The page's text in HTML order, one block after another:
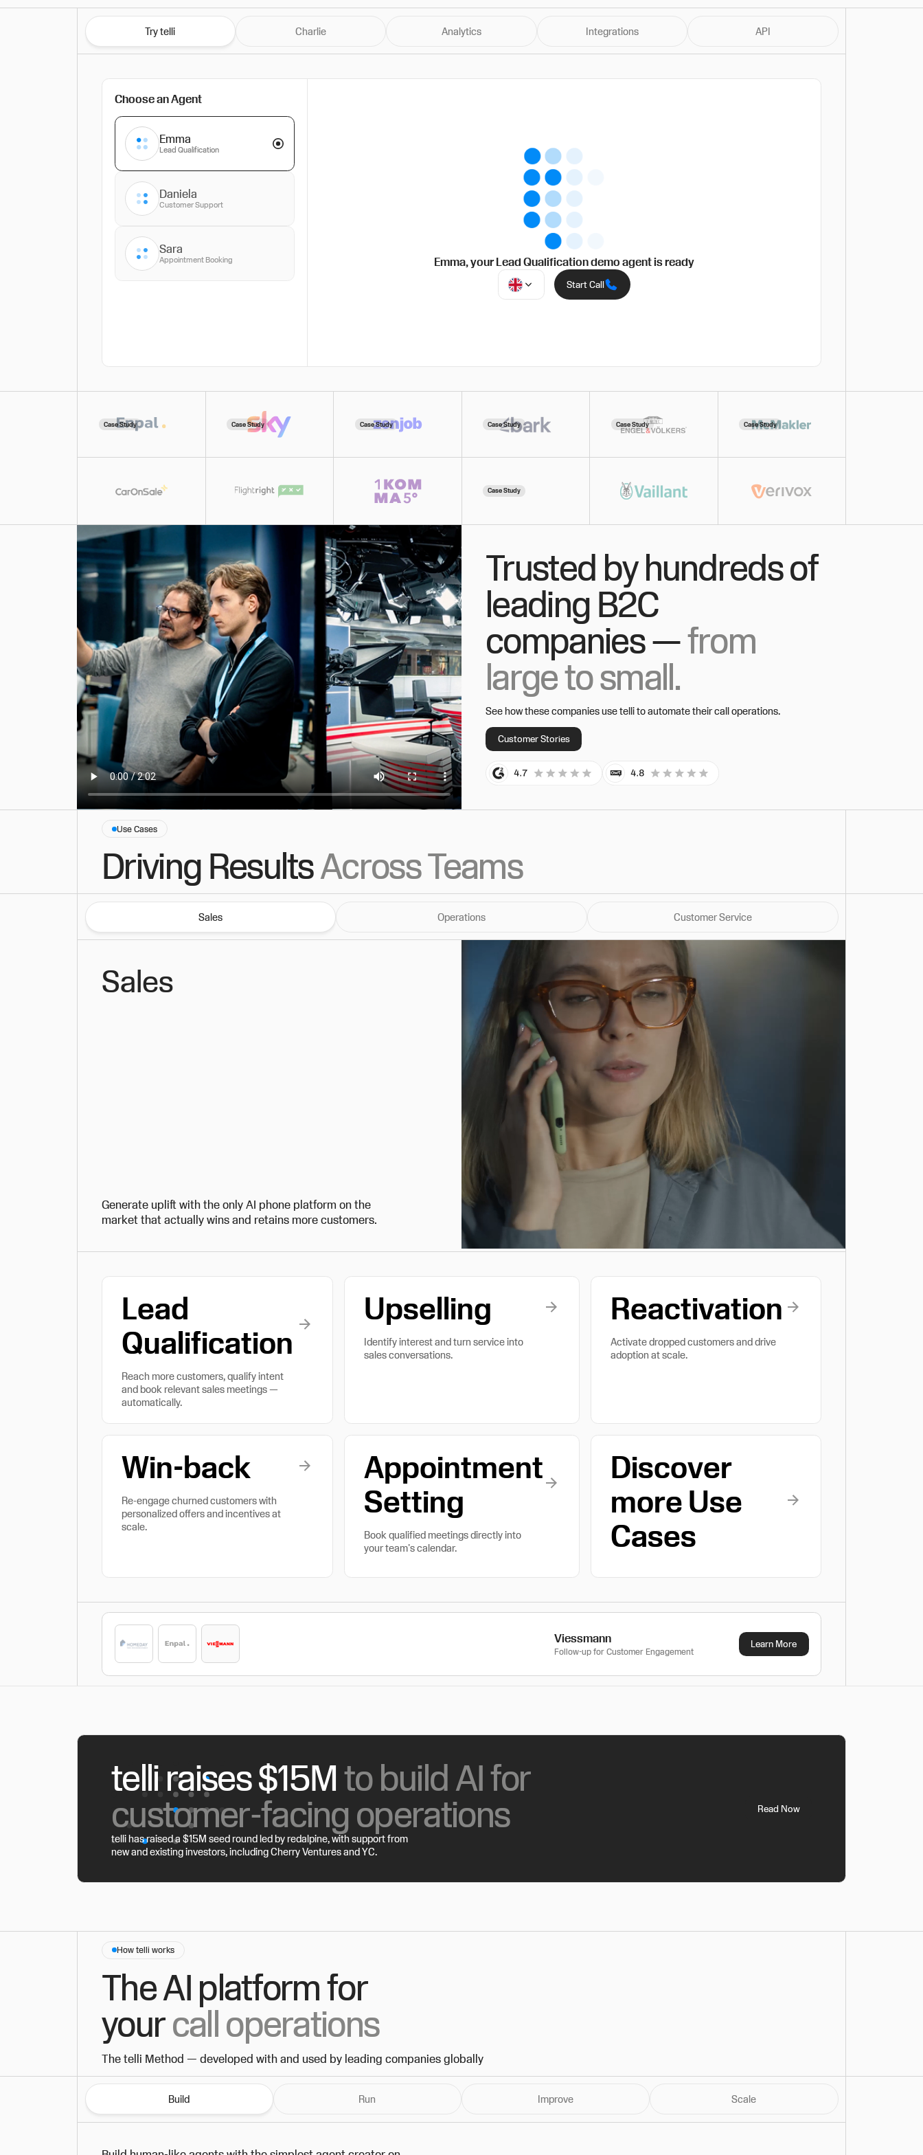
Try telli Charlie Analytics Integrations API
Choose an Agent
Emma
Lead Qualification
Daniela
Customer Support
Sara
Appointment Booking Emma, yourLead Qualificationdemo agent is ready
Start Call
Case Study Case Study Case Study Case Study Case Study Case Study
Case Study
Trusted by hundreds of
leading B2C
companies —from
large to small.
See how these companies use telli to automate their call operations.
Customer Stories
Use Cases
Driving ResultsAcross Teams
Sales Operations Customer Service
Sales
Generate uplift with the only AI phone platform on the
market that actually wins and retains more customers.
Lead
Qualification
Reach more customers, qualify intent
and book relevant sales meetings —
automatically.
Upselling
Identify interest and turn service into
sales conversations.
Reactivation
Activate dropped customers and drive
adoption at scale.
Win-back
Re-engage churned customers with
personalized offers and incentives at
scale.
Appointment
Setting
Book qualified meetings directly into
your team's calendar.
Discover
more Use
Cases
Viessmann
Follow-up for Customer Engagement
Learn More
telli raises $15M to build AI for
customer-facing operations
telli has raised a $15M seed round led by redalpine, with support from
new and existing investors, including Cherry Ventures and YC.
Read Now
How telli works
The AI platform for
yourcall operations
The telli Method — developed with and used by leading companies globally
Build Run Improve Scale